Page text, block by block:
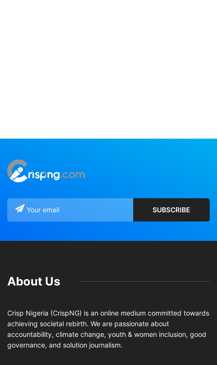
About Us
Crisp Nigeria (CrispNG) is an online medium committed towards
achieving societal rebirth. We are passionate about
accountability, climate change, youth & women inclusion, good
governance, and solution journalism.